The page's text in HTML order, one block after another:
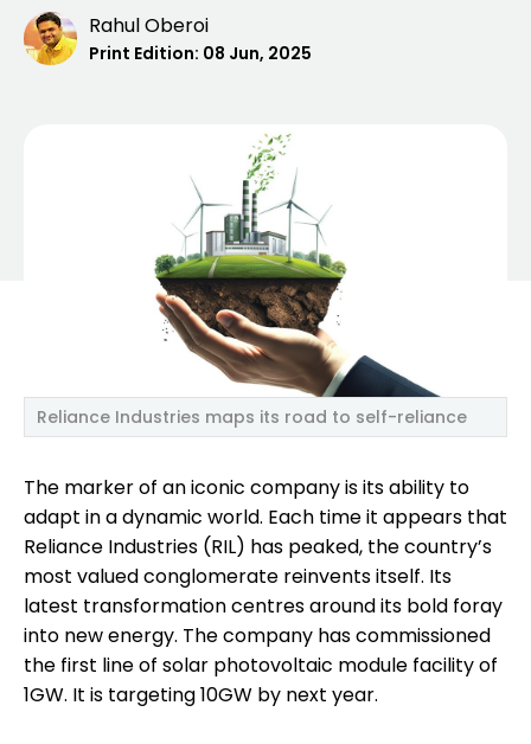
Rahul Oberoi
Print Edition: 08 Jun, 2025
Reliance Industries maps its road to self-reliance
The marker of an iconic company is its ability to
adapt in a dynamic world. Each time it appears that
Reliance Industries (RIL) has peaked, the country’s
most valued conglomerate reinvents itself. Its
latest transformation centres around its bold foray
into new energy. The company has commissioned
the first line of solar photovoltaic module facility of
1GW. It is targeting 10GW by next year.